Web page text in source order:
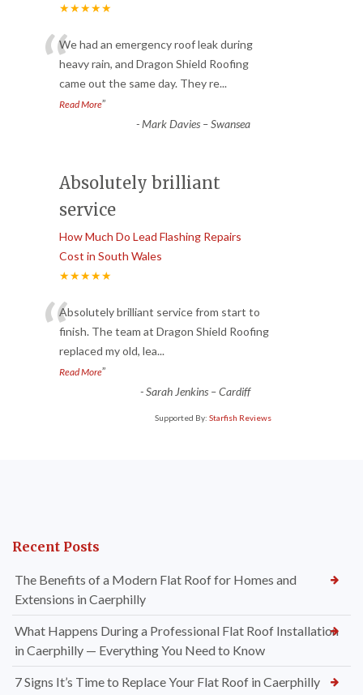
★★★★★
“We had an emergency roof leak during
heavy rain, and Dragon Shield Roofing
came out the same day. They re...
Read More”
-Mark Davies – Swansea
Absolutely brilliant
service
How Much Do Lead Flashing Repairs
Cost in South Wales
★★★★★
“Absolutely brilliant service from start to
finish. The team at Dragon Shield Roofing
replaced my old, lea...
Read More”
-Sarah Jenkins – Cardiff
Supported By: Starfish Reviews
Recent Posts
The Benefits of a Modern Flat Roof for Homes and
Extensions in Caerphilly
What Happens During a Professional Flat Roof Installation
in Caerphilly — Everything You Need to Know
7 Signs It’s Time to Replace Your Flat Roof in Caerphilly